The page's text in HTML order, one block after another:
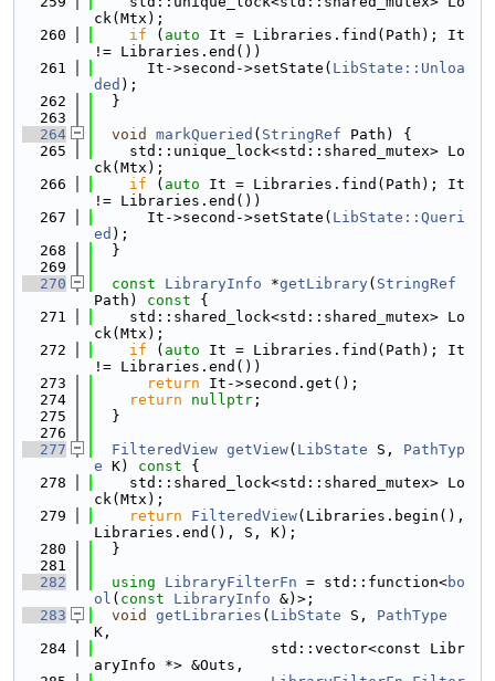
ck(Mtx);
  260
if ( auto It = Libraries.find(Path); It
!= Libraries.end())
  261
      It->second->setState(
LibState::Unloa
ded );
  262
  }
  263
  264
void markQueried ( StringRef Path) {
  265
    std::unique_lock<std::shared_mutex> Lo
ck(Mtx);
  266
if ( auto It = Libraries.find(Path); It
!= Libraries.end())
  267
      It->second->setState(
LibState::Queri
ed );
  268
  }
  269
  270
const LibraryInfo *getLibrary( StringRef
Path)
const {
  271
    std::shared_lock<std::shared_mutex> Lo
ck(Mtx);
  272
if ( auto It = Libraries.find(Path); It
!= Libraries.end())
  273
return It->second.get();
  274
return nullptr ;
  275
  }
  276
  277
FilteredView getView( LibState S, PathTyp
e K) const {
  278
    std::shared_lock<std::shared_mutex> Lo
ck(Mtx);
  279
return FilteredView(Libraries.begin(),
Libraries.end(), S, K);
  280
  }
  281
  282
using LibraryFilterFn = std::function<bo
ol ( const LibraryInfo &)>;
  283
void getLibraries ( LibState S, PathType
K,
  284
                    std::vector<const Libr
aryInfo *> &Outs,